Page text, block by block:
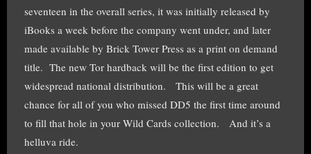
seventeen in the overall series, it was initially released by
iBooks a week before the company went under, and later
made available by Brick Tower Press as a print on demand
title. The new Tor hardback will be the first edition to get
widespread national distribution. This will be a great
chance for all of you who missed DD5 the first time around
to fill that hole in your Wild Cards collection. And it’s a
helluva ride.